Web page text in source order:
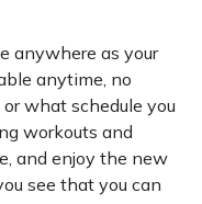
anywhere as your
anytime, no
what schedule you
workouts and
and enjoy the new
see that you can